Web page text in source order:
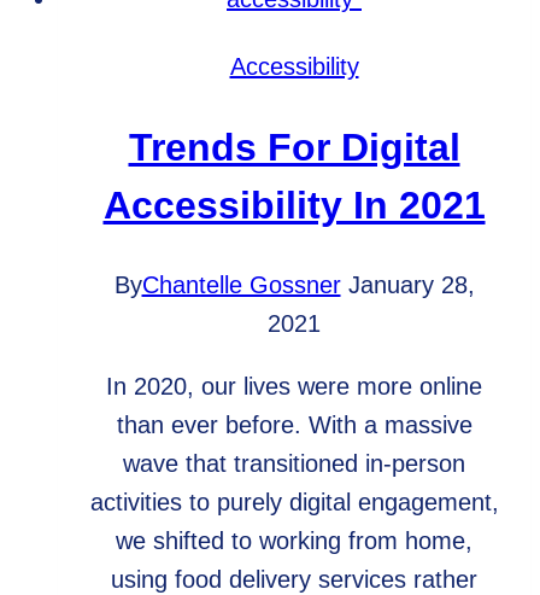
2021
Accessibility
Trends For Digital
Accessibility In 2021
ByChantelle Gossner January 28,
2021
In 2020, our lives were more online
than ever before. With a massive
wave that transitioned in-person
activities to purely digital engagement,
we shifted to working from home,
using food delivery services rather